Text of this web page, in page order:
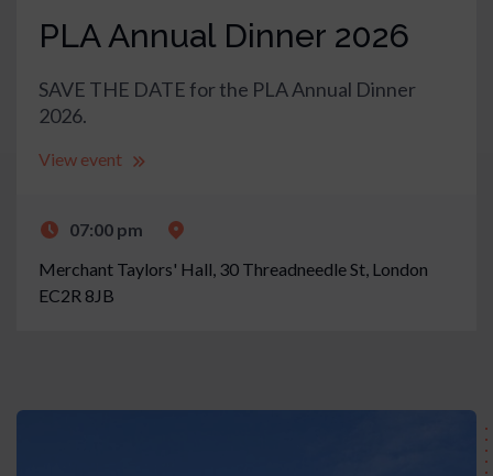
PLA Annual Dinner 2026
SAVE THE DATE for the PLA Annual Dinner
2026.
View event
07:00 pm
Merchant Taylors' Hall, 30 Threadneedle St, London
EC2R 8JB